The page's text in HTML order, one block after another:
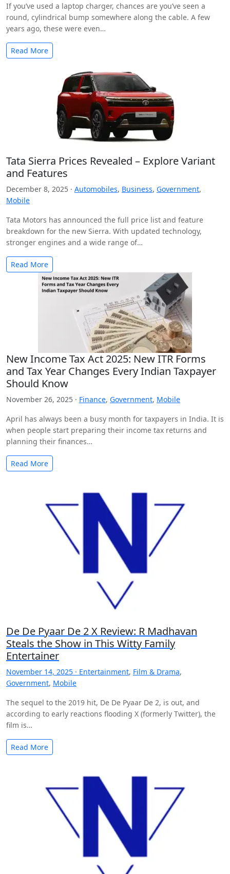
If you’ve used a laptop charger, chances are you’ve seen a
round, cylindrical bump somewhere along the cable. A few
years ago, these were even…
Read More
Tata Sierra Prices Revealed – Explore Variant
and Features
December 8, 2025 · Automobiles, Business, Government,
Mobile
Tata Motors has announced the full price list and feature
breakdown for the new Sierra. With updated technology,
stronger engines and a wide range of…
Read More
New Income Tax Act 2025: New ITR Forms
and Tax Year Changes Every Indian Taxpayer
Should Know
November 26, 2025 · Finance, Government, Mobile
April has always been a busy month for taxpayers in India. It is
when people start preparing their income tax returns and
planning their finances…
Read More
De De Pyaar De 2 X Review: R Madhavan
Steals the Show in This Witty Family
Entertainer
November 14, 2025 · Entertainment, Film & Drama,
Government, Mobile
The sequel to the 2019 hit, De De Pyaar De 2, is out, and
according to early reactions flooding X (formerly Twitter), the
film is…
Read More